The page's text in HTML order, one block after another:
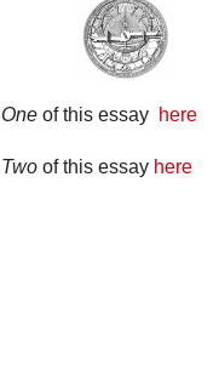
of this essay here
of this essay here